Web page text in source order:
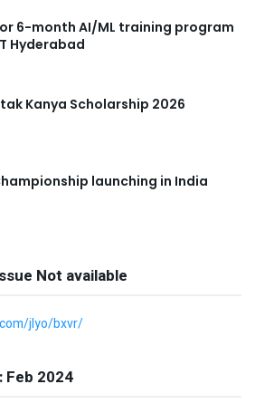
6-month AI/ML training program
Hyderabad
Kanya Scholarship 2026
launching in India
Not available
jlyo/bxvr/
Feb 2024